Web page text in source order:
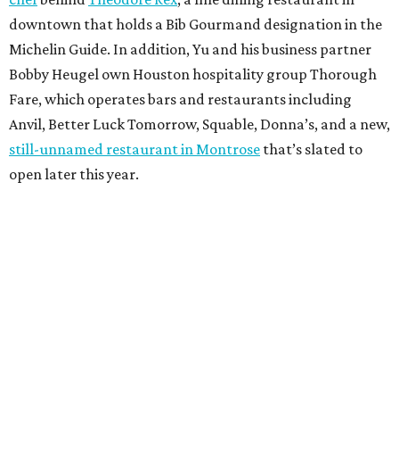
downtown that holds a Bib Gourmand designation in the
Michelin Guide. In addition, Yu and his business partner
Bobby Heugel own Houston hospitality group Thorough
Fare, which operates bars and restaurants including
Anvil, Better Luck Tomorrow, Squable, Donna’s, and a new,
still-unnamed restaurant in Montrose that’s slated to
open later this year.